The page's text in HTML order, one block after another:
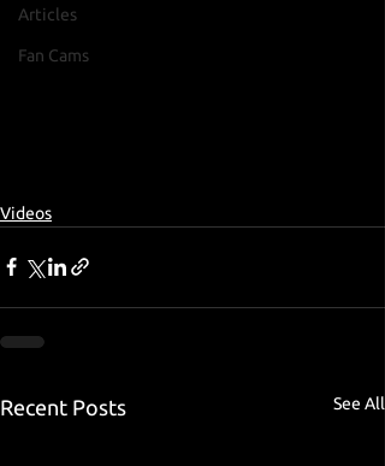
Articles
Fan Cams
Videos
Recent Posts See All